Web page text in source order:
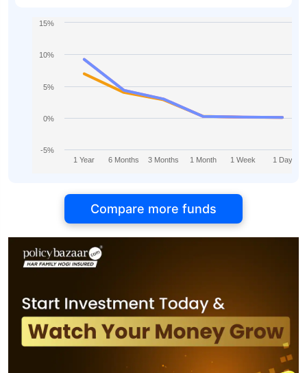
1 Year 6 Months 3 Months 1 Month 1 Week 1 Day
-5%
0%
5%
10%
15%
Compare more funds